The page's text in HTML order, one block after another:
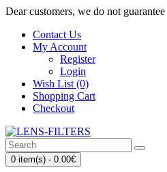
Dear customers, we do not
Contact Us
My Account
Register
Login
Wish List (0)
Shopping Cart
Checkout
0 item(s) - 0.00€